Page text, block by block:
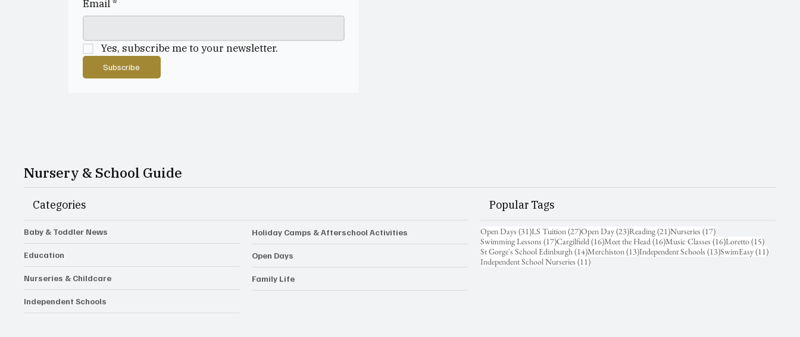
Email*
Yes, subscribe me to your newsletter.
Subscribe
Nursery & School Guide
Categories
Baby & Toddler News
Education
Nurseries & Childcare
Independent Schools
Holiday Camps & Afterschool Activities
Open Days
Family Life
Popular Tags
Open Days (31)31 posts
LS Tuition(27)27 posts
Open Day(23)23 posts
Reading(21)21 posts
Nurseries (17)17 posts
Swimming Lessons (17)17 posts
Cargilfield(16)16 posts
Meet the Head(16)16 posts
Music Classes (16)16 posts
Loretto(15)15 posts
St Gorge's School Edinburgh(14)14 posts
Merchiston(13)13 posts
Independent Schools (13)13 posts
SwimEasy(11)11 posts
Independent School Nurseries (11)11 posts